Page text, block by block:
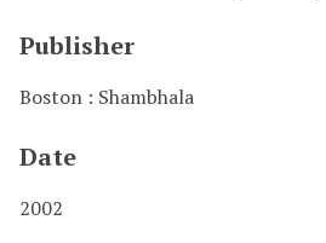
Publisher
Boston : Shambhala
Date
2002